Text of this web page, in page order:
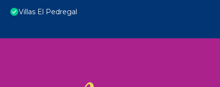
Villas El Pedregal